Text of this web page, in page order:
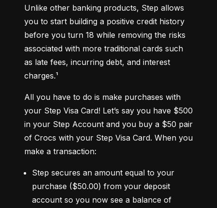
Unlike other banking products, Step allows
you to start building a positive credit history
before you turn 18 while removing the risks
associated with more traditional cards such
as late fees, incurring debt, and interest
charges.¹
All you have to do is make purchases with
your Step Visa Card! Let’s say you have $500
in your Step Account and you buy a $50 pair
of Crocs with your Step Visa Card. When you
make a transaction:
Step secures an amount equal to your
purchase ($50.00) from your deposit
account so you now see a balance of